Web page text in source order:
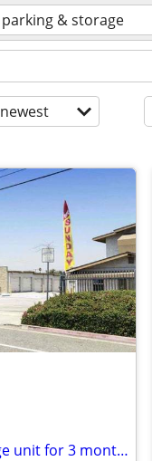
parking & storage
newest
Get 50% OFF a 10x10 storage unit for 3 months